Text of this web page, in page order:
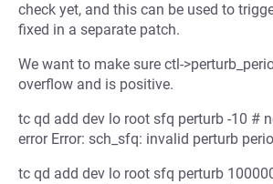
check yet, and this can be used to
fixed in a separate patch.
We want to make sure ctl-
overflow and is positive.
tc qd add dev lo root sfq perturb -10 #
error Error: sch_sfq: invalid perturb
tc qd add dev lo root sfq perturb